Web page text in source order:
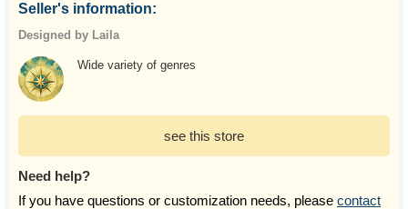
Seller's information:
Designed by Laila
Wide variety of genres
see this store
Need help?
If you have questions or customization needs, please contact